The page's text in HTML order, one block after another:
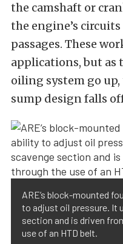
the camshaft or
the engine’s
passages. These
applications, but as
oiling system go
sump design falls
ARE’s block-mounted
to adjust oil pressure. It
section and is driven
use of an HTD belt.